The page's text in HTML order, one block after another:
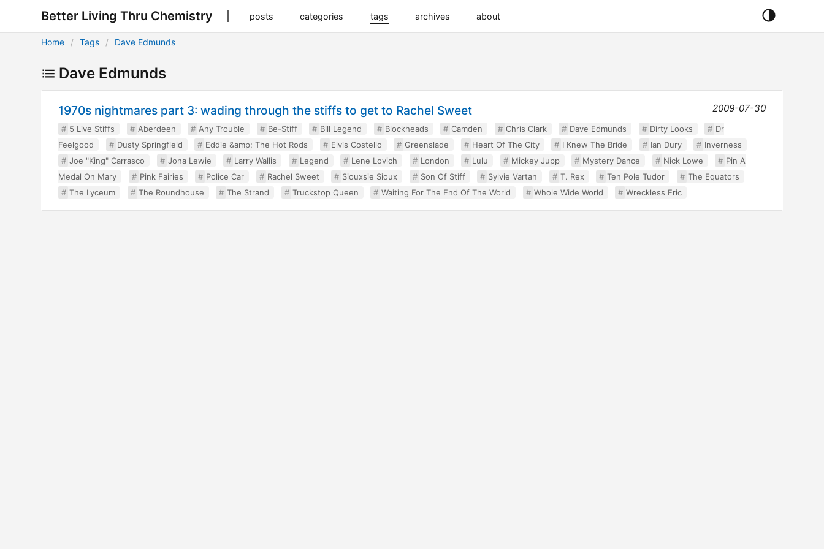
Better Living Thru Chemistry posts categories tags archives about
Home Tags Dave Edmunds
Dave Edmunds
1970s nightmares part 3: wading through the stiffs to get to Rachel Sweet 2009-07-30
5 Live Stiffs Aberdeen Any Trouble Be-Stiff Bill Legend Blockheads Camden Chris Clark Dave Edmunds Dirty Looks
Dr
Feelgood
Dusty Springfield Eddie &amp; The Hot Rods Elvis Costello Greenslade Heart Of The City I Knew The Bride Ian Dury
Inverness
Joe "King" Carrasco
Jona Lewie Larry Wallis Legend Lene Lovich London Lulu Mickey Jupp Mystery Dance Nick Lowe
Pin A
Medal On Mary
Pink Fairies Police Car Rachel Sweet Siouxsie Sioux Son Of Stiff Sylvie Vartan T. Rex Ten Pole Tudor
The Equators
The Lyceum
The Roundhouse The Strand Truckstop Queen Waiting For The End Of The World Whole Wide World Wreckless Eric